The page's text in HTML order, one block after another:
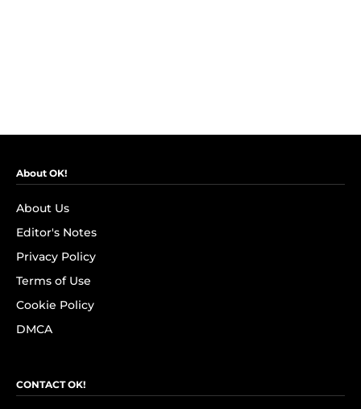
About OK!
About Us
Editor's Notes
Privacy Policy
Terms of Use
Cookie Policy
DMCA
CONTACT OK!